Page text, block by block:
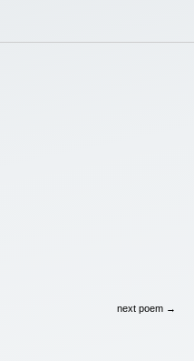
next poem →